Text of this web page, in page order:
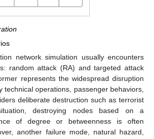
network simulation usually encounters
random attack (RA) and targeted attack
represents the widespread disruption
technical operations, passenger behaviors,
deliberate destruction such as terrorist
destroying nodes based on a
of degree or betweenness is often
another failure mode, natural hazard,